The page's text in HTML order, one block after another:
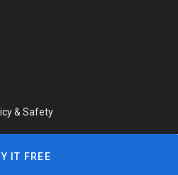
& Safety
IT FREE